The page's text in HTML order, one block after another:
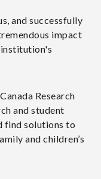
and successfully
impact
institution's
Research
and student
find solutions to
and children’s